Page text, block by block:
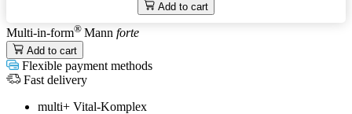
Add to cart
Multi-in-form® Mann forte
Add to cart
Flexible payment methods
Fast delivery
multi+ Vital-Komplex